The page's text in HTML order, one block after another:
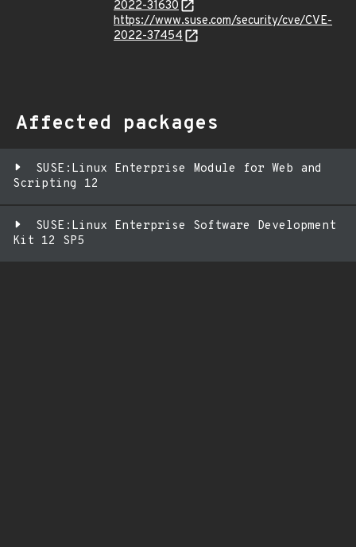
2022-31630
https://www.suse.com/security/cve/CVE-
2022-37454
Affected packages
SUSE:Linux Enterprise Module for Web and
Scripting 12
SUSE:Linux Enterprise Software Development
Kit 12 SP5